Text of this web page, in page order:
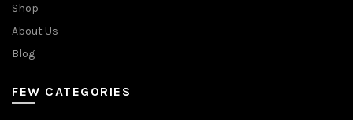
Shop
About Us
Blog
FEW CATEGORIES